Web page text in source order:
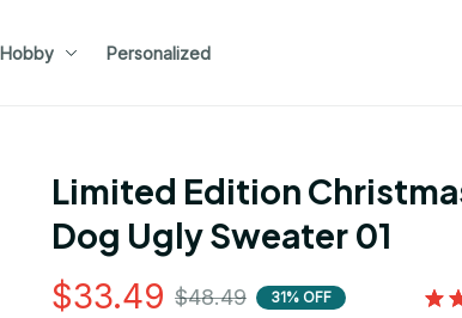
Hobby Personalized
Limited Edition
Dog Ugly Sweater 01
$33.49 $48.49 31% OFF